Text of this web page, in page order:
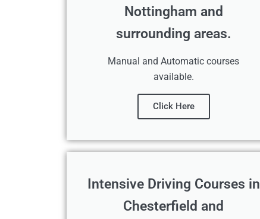
Nottingham and
surrounding areas.
Manual and Automatic courses
available.
Click Here
Intensive Driving Courses in
Chesterfield and